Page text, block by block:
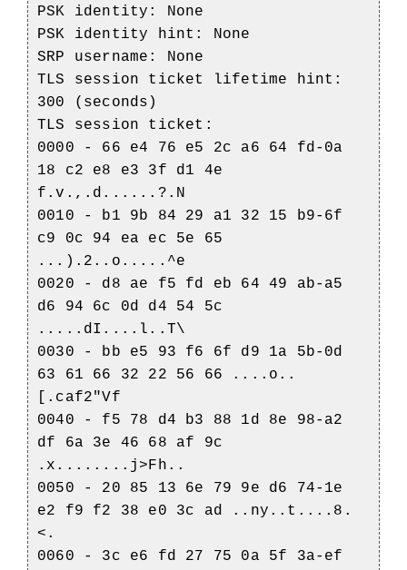
PSK identity: None
PSK identity hint: None
SRP username: None
TLS session ticket lifetime hint:
300 (seconds)
TLS session ticket:
0000 - 66 e4 76 e5 2c a6 64 fd-0a
18 c2 e8 e3 3f d1 4e
f.v.,.d......?.N
0010 - b1 9b 84 29 a1 32 15 b9-6f
c9 0c 94 ea ec 5e 65
...).2..o.....^e
0020 - d8 ae f5 fd eb 64 49 ab-a5
d6 94 6c 0d d4 54 5c
.....dI....l..T\
0030 - bb e5 93 f6 6f d9 1a 5b-0d
63 61 66 32 22 56 66 ....o..
[.caf2"Vf
0040 - f5 78 d4 b3 88 1d 8e 98-a2
df 6a 3e 46 68 af 9c
.x........j>Fh..
0050 - 20 85 13 6e 79 9e d6 74-1e
e2 f9 f2 38 e0 3c ad ..ny..t....8.
<.
0060 - 3c e6 fd 27 75 0a 5f 3a-ef